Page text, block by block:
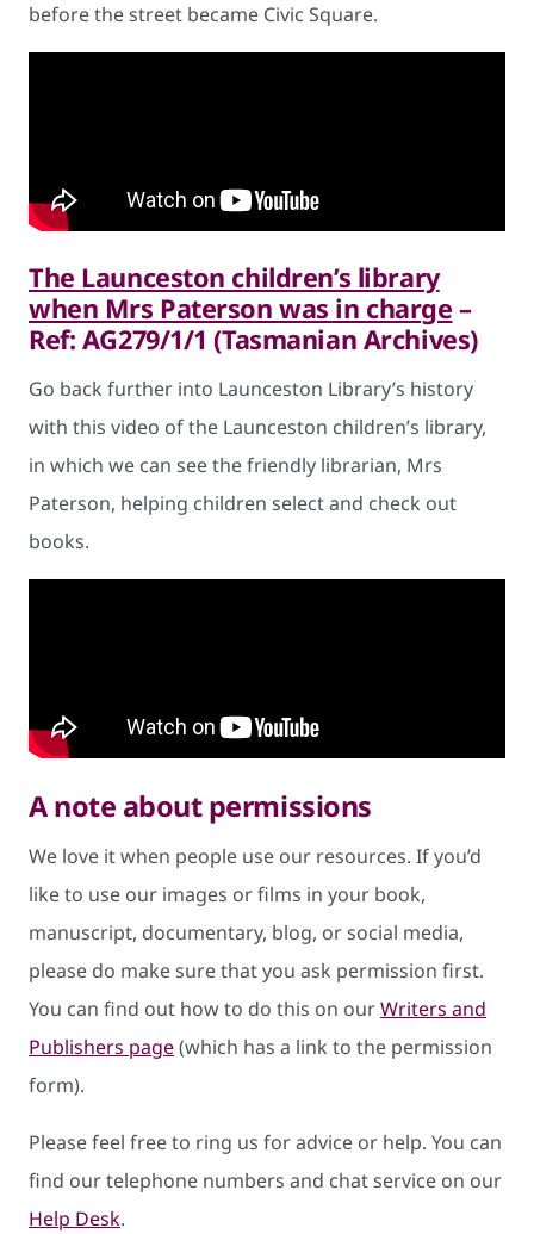
before the street became Civic Square.
The Launceston children’s library
when Mrs Paterson was in charge –
Ref: AG279/1/1 (Tasmanian Archives)
Go back further into Launceston Library’s history
with this video of the Launceston children’s library,
in which we can see the friendly librarian, Mrs
Paterson, helping children select and check out
books.
A note about permissions
We love it when people use our resources. If you’d
like to use our images or films in your book,
manuscript, documentary, blog, or social media,
please do make sure that you ask permission first.
You can find out how to do this on ourWriters and
Publishers page(which has a link to the permission
form).
Please feel free to ring us for advice or help. You can
find our telephone numbers and chat service on our
Help Desk.